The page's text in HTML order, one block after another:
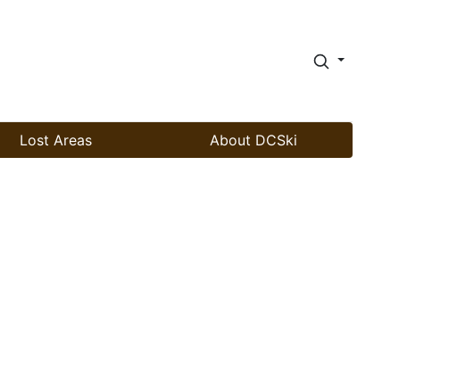
Lost Areas About DCSki